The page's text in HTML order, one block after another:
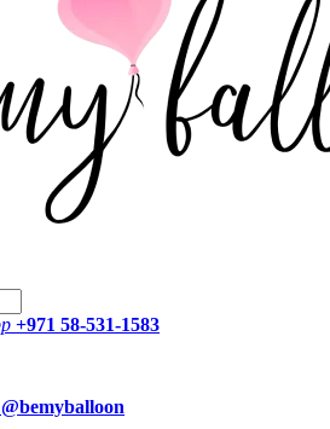
+971 58-531-1583
@bemyballoon